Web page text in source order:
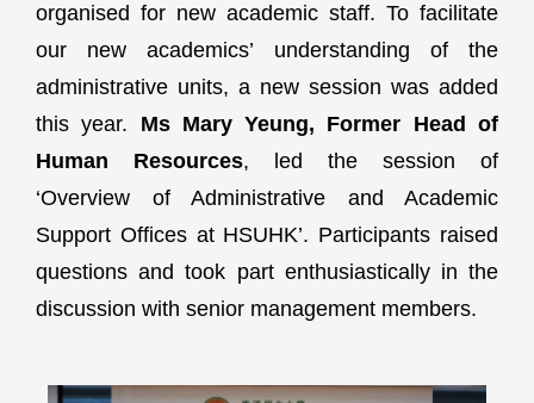
organised for new academic staff. To facilitate
our new academics’ understanding of the
administrative units, a new session was added
this year. Ms Mary Yeung, Former Head of
Human Resources, led the session of
‘Overview of Administrative and Academic
Support Offices at HSUHK’. Participants raised
questions and took part enthusiastically in the
discussion with senior management members.